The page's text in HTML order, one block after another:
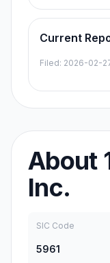
Current
Filed: 2026-02-
About
Inc.
SIC Code
5961